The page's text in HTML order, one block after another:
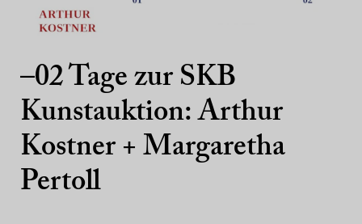
–02 Tage zur SKB
Kunstauktion: Arthur
Kostner + Margaretha
Pertoll